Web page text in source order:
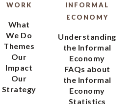
WORK
What
We Do
Themes
Our
Impact
Our
Strategy
INFORMAL
ECONOMY
Understanding
the Informal
Economy
FAQs about
the Informal
Economy
Statistics